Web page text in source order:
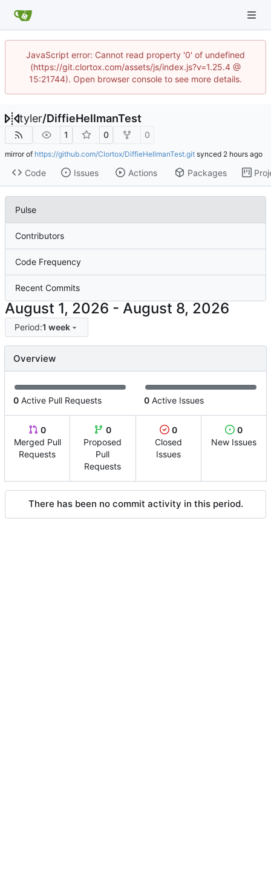
JavaScript error: Cannot read property '0' of undefined
(https://git.clortox.com/assets/js/index.js?v=1.25.4 @
15:21744). Open browser console to see more details.
tyler/DiffieHellmanTest
1 0 0
mirror of https://github.com/Clortox/DiffieHellmanTest.git synced
Code Issues Actions Packages
Pulse
Contributors
Code Frequency
Recent Commits
-
Period:1 week
Overview
0 Active Pull Requests 0 Active Issues
0
Merged Pull
Requests
0
Proposed
Pull
Requests
0
Closed
Issues
0
New Issues
There has been no commit activity in this period.